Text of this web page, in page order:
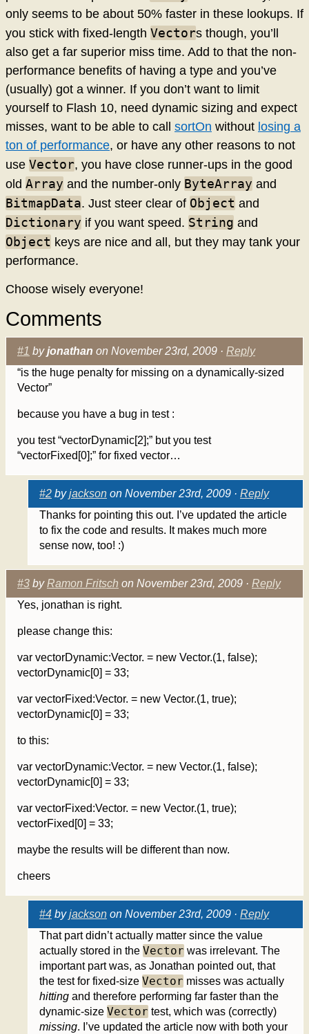
only seems to be about 50% faster in these lookups. If
you stick with fixed-length Vectors though, you’ll
also get a far superior miss time. Add to that the non-
performance benefits of having a type and you’ve
(usually) got a winner. If you don’t want to limit
yourself to Flash 10, need dynamic sizing and expect
misses, want to be able to call sortOn without losing a
ton of performance, or have any other reasons to not
use Vector, you have close runner-ups in the good
old Array and the number-only ByteArray and
BitmapData. Just steer clear of Object and
Dictionary if you want speed. String and
Object keys are nice and all, but they may tank your
performance.
Choose wisely everyone!
Comments
#1 byjonathan on November 23rd, 2009 · Reply
“is the huge penalty for missing on a dynamically-sized
Vector”
because you have a bug in test :
you test “vectorDynamic[2];” but you test
“vectorFixed[0];” for fixed vector…
#2 byjackson on November 23rd, 2009 · Reply
Thanks for pointing this out. I’ve updated the article
to fix the code and results. It makes much more
sense now, too! :)
#3 byRamon Fritsch on November 23rd, 2009 · Reply
Yes, jonathan is right.
please change this:
var vectorDynamic:Vector. = new Vector.(1, false);
vectorDynamic[0] = 33;
var vectorFixed:Vector. = new Vector.(1, true);
vectorDynamic[0] = 33;
to this:
var vectorDynamic:Vector. = new Vector.(1, false);
vectorDynamic[0] = 33;
var vectorFixed:Vector. = new Vector.(1, true);
vectorFixed[0] = 33;
maybe the results will be different than now.
cheers
#4 byjackson on November 23rd, 2009 · Reply
That part didn’t actually matter since the value
actually stored in the Vector was irrelevant. The
important part was, as Jonathan pointed out, that
the test for fixed-size Vector misses was actually
hitting and therefore performing far faster than the
dynamic-size Vector test, which was (correctly)
missing. I’ve updated the article now with both your